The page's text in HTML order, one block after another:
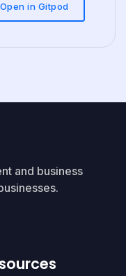
Open in Gitpod
and business